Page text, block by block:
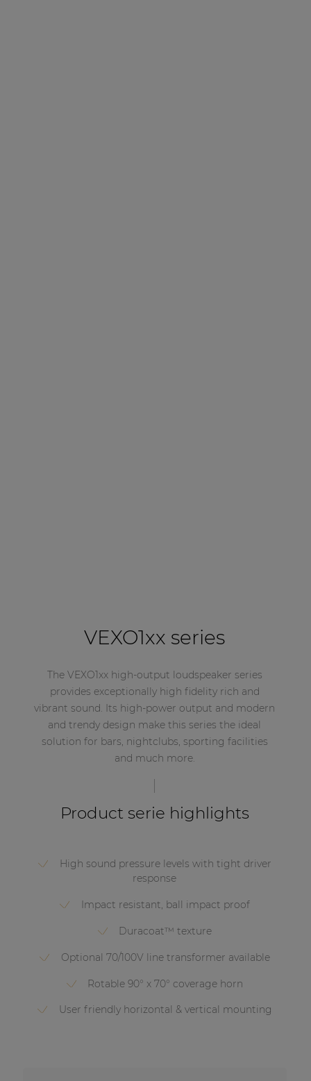
VEXO1xx series
The VEXO1xx high-output loudspeaker series
provides exceptionally high fidelity rich and
vibrant sound. Its high-power output and modern
and trendy design make this series the ideal
solution for bars, nightclubs, sporting facilities
and much more.
Product serie highlights
High sound pressure levels with tight driver
response
Impact resistant, ball impact proof
Duracoat™ texture
Optional 70/100V line transformer available
Rotable 90° x 70° coverage horn
User friendly horizontal & vertical mounting